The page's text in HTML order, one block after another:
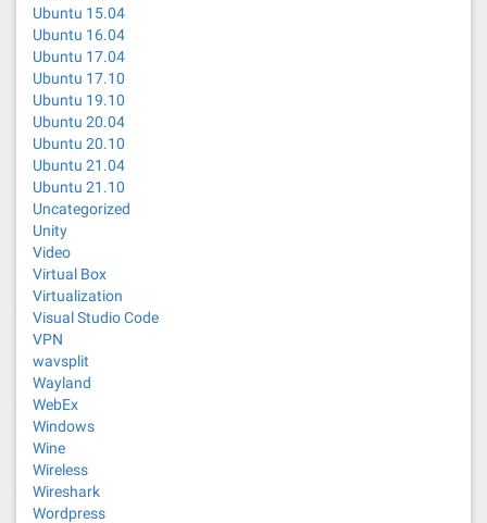
Ubuntu 15.04
Ubuntu 16.04
Ubuntu 17.04
Ubuntu 17.10
Ubuntu 19.10
Ubuntu 20.04
Ubuntu 20.10
Ubuntu 21.04
Ubuntu 21.10
Uncategorized
Unity
Video
Virtual Box
Virtualization
Visual Studio Code
VPN
wavsplit
Wayland
WebEx
Windows
Wine
Wireless
Wireshark
Wordpress